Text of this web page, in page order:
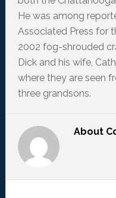
He was among
Associated Press for
2002 fog-shrouded
Dick and his wife,
where they are seen
three grandsons.
About